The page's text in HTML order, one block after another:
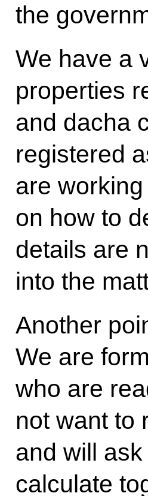
the
We have a
properties
and dacha
registered
are
on how to
details are
into the
Another
We are
who are
not want to
and will
calculate